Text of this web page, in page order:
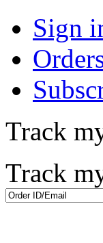
Sign
Track
Track